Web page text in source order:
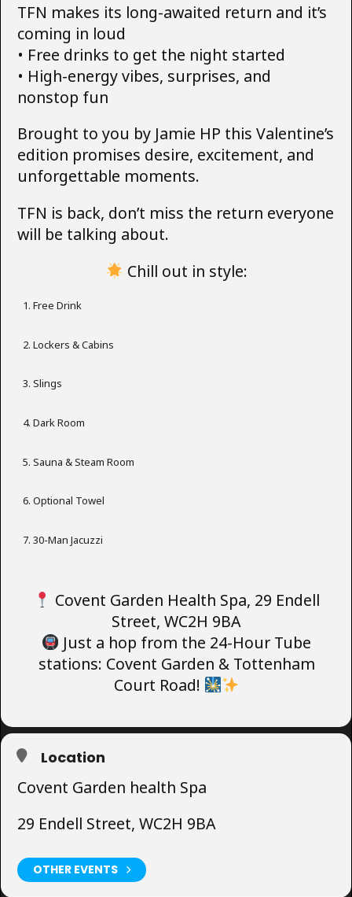
TFN makes its long-awaited return and it’s
coming in loud
• Free drinks to get the night started
• High-energy vibes, surprises, and
nonstop fun
Brought to you by Jamie HP this Valentine’s
edition promises desire, excitement, and
unforgettable moments.
TFN is back, don’t miss the return everyone
will be talking about.
Chill out in style:
Free Drink
Lockers & Cabins
Slings
Dark Room
Sauna & Steam Room
Optional Towel
30-Man Jacuzzi
Covent Garden Health Spa, 29 Endell
Street, WC2H 9BA
Just a hop from the 24-Hour Tube
stations: Covent Garden & Tottenham
Court Road!
Location
Covent Garden health Spa
29 Endell Street, WC2H 9BA
OTHER EVENTS